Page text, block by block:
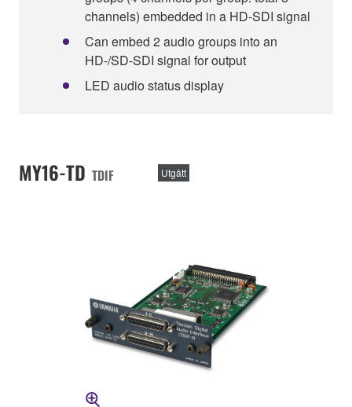
channels) embedded in a HD-SDI signal
Can embed 2 audio groups into an
HD-/SD-SDI signal for output
LED audio status display
MY16-TD TDIF Utgått